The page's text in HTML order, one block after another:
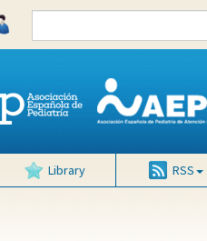
Library RSS